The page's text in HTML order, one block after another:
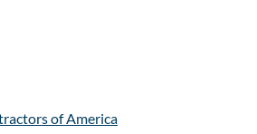
of America